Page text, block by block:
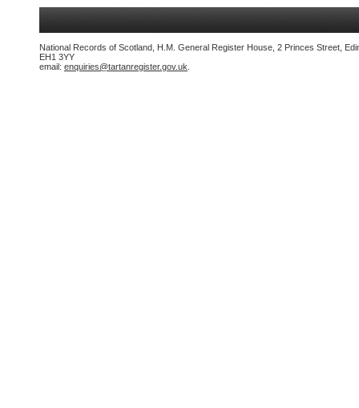
National Records of Scotland, H.M. General Register House, 2 Princes Street,
EH1 3YY
email: enquiries@tartanregister.gov.uk